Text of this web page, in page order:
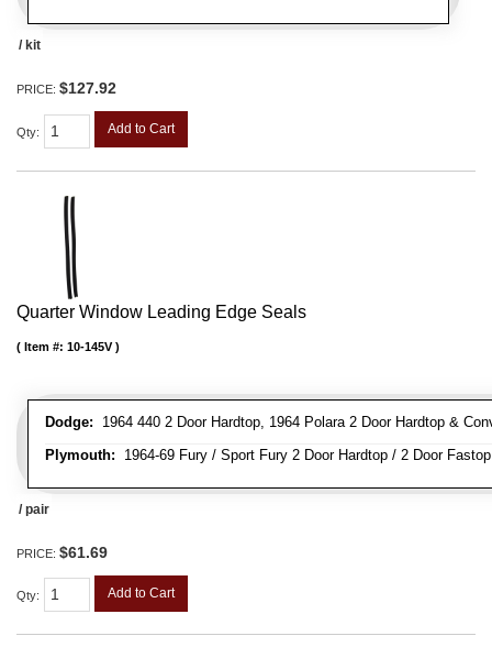
/ kit
PRICE: $127.92
Qty: Add to Cart
Quarter Window Leading Edge Seals
Dodge: 1964 440 2 Door Hardtop, 1964 Polara 2 Door Hardtop &
Plymouth: 1964-69 Fury / Sport Fury 2 Door Hardtop / 2 Door
Item #: 10-145V
/ pair
PRICE: $61.69
Qty: Add to Cart